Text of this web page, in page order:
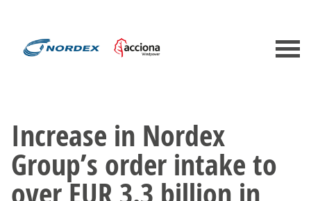
Increase in Nordex
Group’s order intake to